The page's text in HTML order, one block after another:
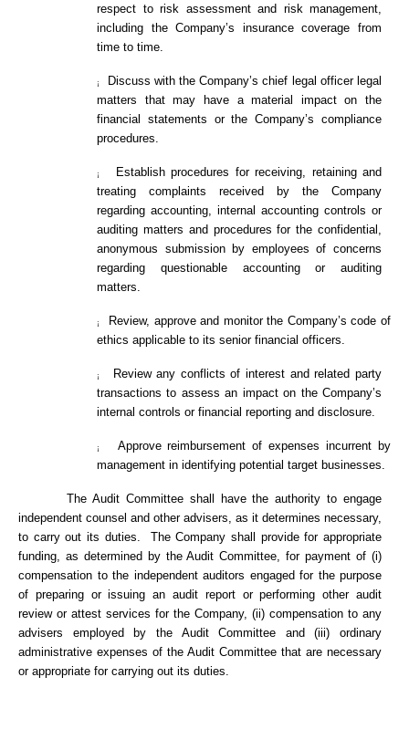
respect to risk assessment and risk management,
including the Company’s insurance coverage from
time to time.
¡
Discuss with the Company’s chief legal officer legal
matters that may have a material impact on the
financial statements or the Company’s compliance
procedures.
¡
Establish procedures for receiving, retaining and
treating complaints received by the Company
regarding accounting, internal accounting controls or
auditing matters and procedures for the confidential,
anonymous submission by employees of concerns
regarding questionable accounting or auditing
matters.
¡
Review, approve and monitor the Company’s code of
ethics applicable to its senior financial officers.
¡
Review any conflicts of interest and related party
transactions to assess an impact on the Company’s
internal controls or financial reporting and disclosure.
¡
Approve reimbursement of expenses incurrent by
management in identifying potential target businesses.
The Audit Committee shall have the authority to engage
independent counsel and other advisers, as it determines necessary,
to carry out its duties. The Company shall provide for appropriate
funding, as determined by the Audit Committee, for payment of (i)
compensation to the independent auditors engaged for the purpose
of preparing or issuing an audit report or performing other audit
review or attest services for the Company, (ii) compensation to any
advisers employed by the Audit Committee and (iii) ordinary
administrative expenses of the Audit Committee that are necessary
or appropriate for carrying out its duties.